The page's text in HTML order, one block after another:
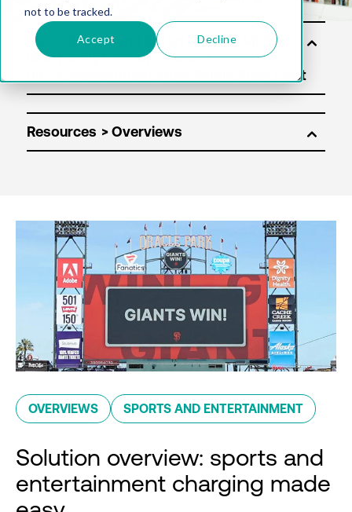
not to be tracked.
Accept Decline
Sol
utio
Resources
OVERVIEWS SPORTS AND ENTERTAINMENT
Solution overview: sports and
entertainment charging made